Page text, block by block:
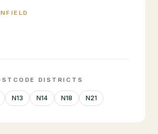
DISTRICTS
N13 N14 N18 N21